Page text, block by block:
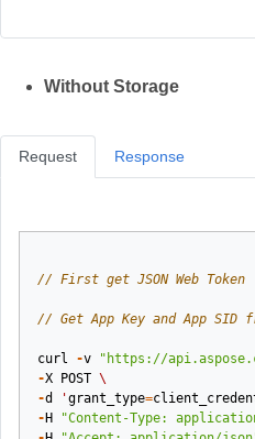
Without Storage
Request
// First get JSON Web Token
// Get App Key and App SID
curl -v "https://
-X POST \
-d 'grant_type=
- H "Content-Type:
Response